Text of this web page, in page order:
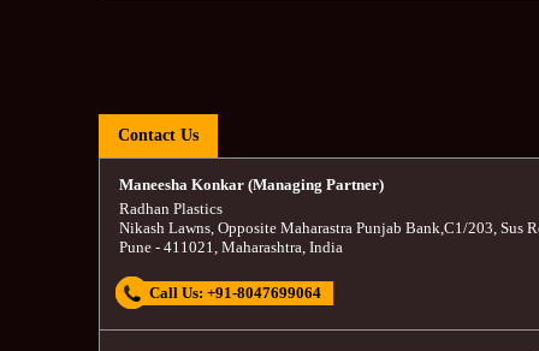
Contact Us
Maneesha Konkar (Managing Partner)
Radhan Plastics
Nikash Lawns, Opposite Maharastra Punjab Bank,C1/203, Sus
Pune- 411021, Maharashtra, India
Call Us: +91-8047699064